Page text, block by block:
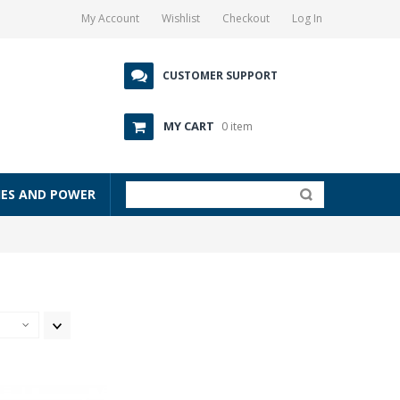
My Account Wishlist Checkout Log In
CUSTOMER SUPPORT
MY CART 0 item
AND POWER